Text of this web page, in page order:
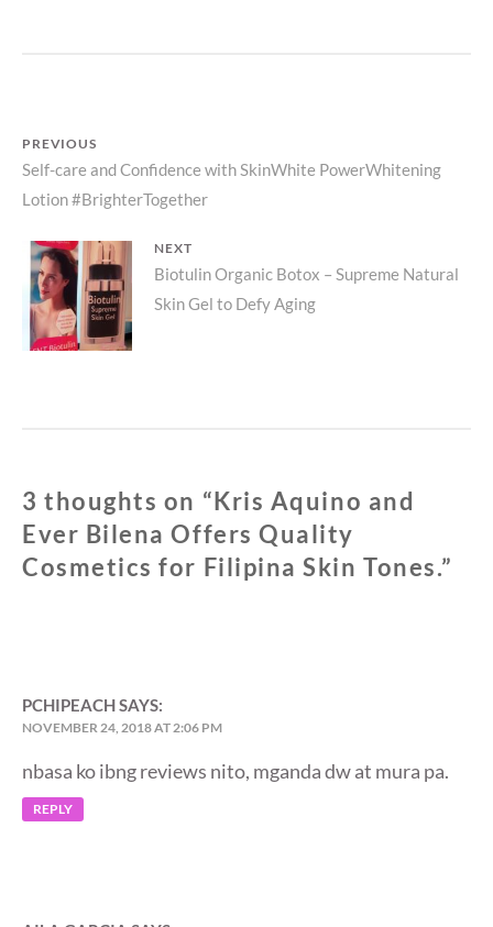
FOR
Post
navigation
PREVIOUS
Previous
post:
Self-care and Confidence with SkinWhite PowerWhitening
Lotion #BrighterTogether
NEXT
Next
post:
Biotulin Organic Botox – Supreme Natural
Skin Gel to Defy Aging
3 thoughts on “Kris Aquino and
Ever Bilena Offers Quality
Cosmetics for Filipina Skin Tones.”
PCHIPEACHSAYS:
NOVEMBER 24, 2018 AT 2:06 PM
nbasa ko ibng reviews nito, mganda dw at mura pa.
REPLY